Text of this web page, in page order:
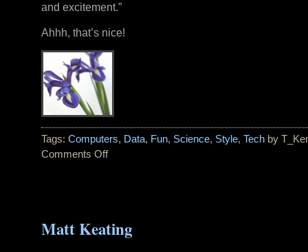
and excitement.”
Ahhh, that’s nice!
Tags: Computers, Data, Fun, Science, Style, Tech by
Comments Offon
Year
Matt Keating